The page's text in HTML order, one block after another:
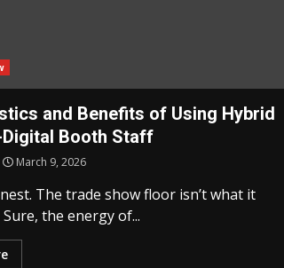
and Benefits of Using Hybrid
Booth Staff
March 9, 2026
The trade show floor isn’t what it
the energy of...